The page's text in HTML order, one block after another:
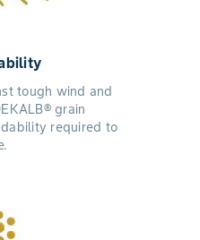
tough wind and
grain
required to